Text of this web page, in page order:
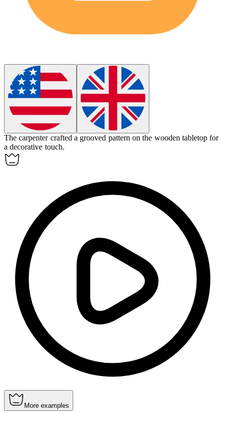
The carpenter crafted a grooved pattern on the wooden tabletop for
a decorative touch.
More examples